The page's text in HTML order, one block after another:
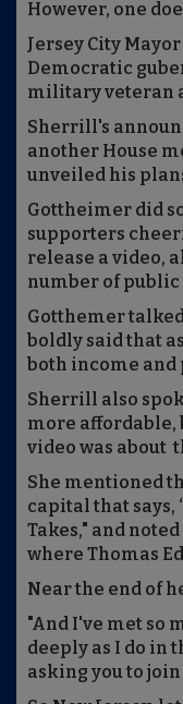
However, one
Jersey City
Democratic
military veteran
Sherrill's
another House
unveiled his
Gottheimer did
supporters
release a video,
number of public
Gotthemer
boldly said that
both income and
Sherrill also
more affordable,
video was about
She mentioned
capital that says,
Takes," and
where Thomas
Near the end of
"And I've met so
deeply as I do in
asking you to join